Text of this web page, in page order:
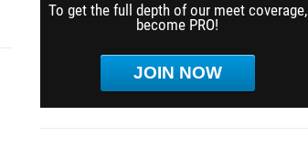
To get the full depth of our meet coverage,
become PRO!
JOIN NOW